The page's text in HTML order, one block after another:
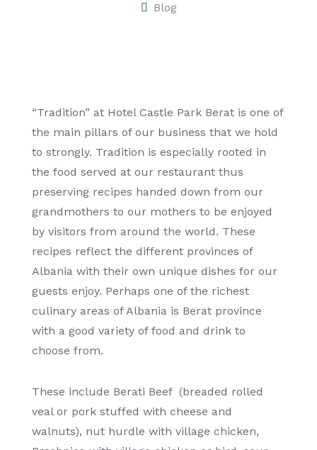
Blog
“Tradition” at Hotel Castle Park Berat is one of
the main pillars of our business that we hold
to strongly. Tradition is especially rooted in
the food served at our restaurant thus
preserving recipes handed down from our
grandmothers to our mothers to be enjoyed
by visitors from around the world. These
recipes reflect the different provinces of
Albania with their own unique dishes for our
guests enjoy. Perhaps one of the richest
culinary areas of Albania is Berat province
with a good variety of food and drink to
choose from.
These include Berati Beef (breaded rolled
veal or pork stuffed with cheese and
walnuts), nut hurdle with village chicken,